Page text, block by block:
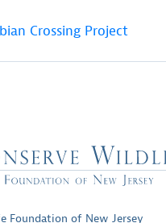
Crossing Project
Foundation of New Jersey